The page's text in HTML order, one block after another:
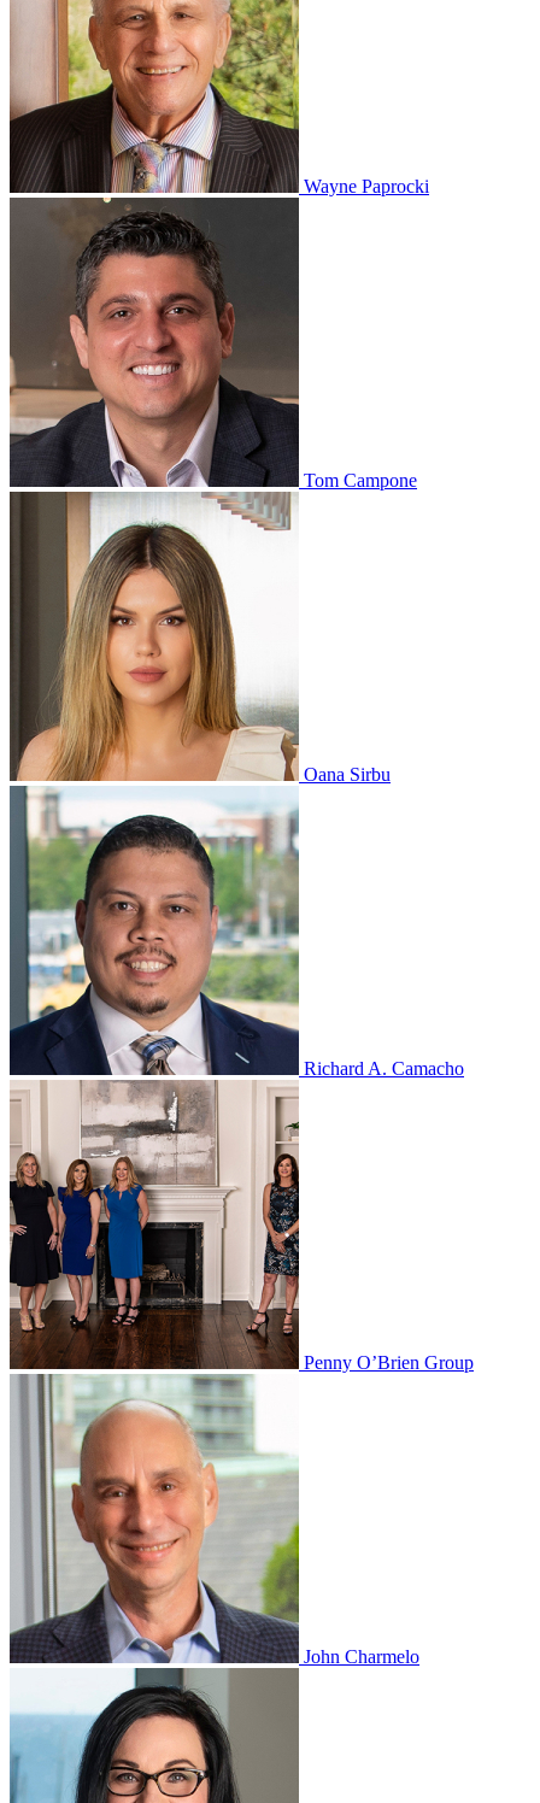
Wayne Paprocki
Tom Campone
Oana Sirbu
Richard A. Camacho
Penny O’Brien Group
John Charmelo